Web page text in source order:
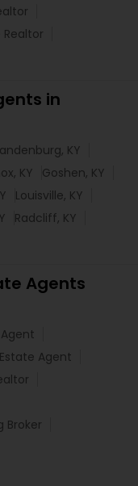
in
KY
KY
Goshen, KY
Louisville, KY
Radcliff, KY
Agents
Agent
Broker